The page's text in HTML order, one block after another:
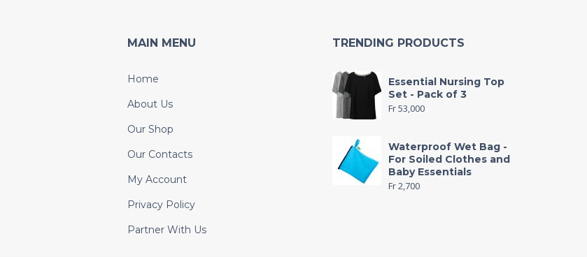
MAIN MENU
Home
About Us
Our Shop
Our Contacts
My Account
Privacy Policy
Partner With Us
TRENDING PRODUCTS
Essential Nursing Top
Set - Pack of 3
Fr53,000
Waterproof Wet Bag -
For Soiled Clothes and
Baby Essentials
Fr2,700